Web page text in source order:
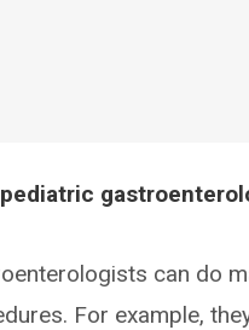
can do
For example,